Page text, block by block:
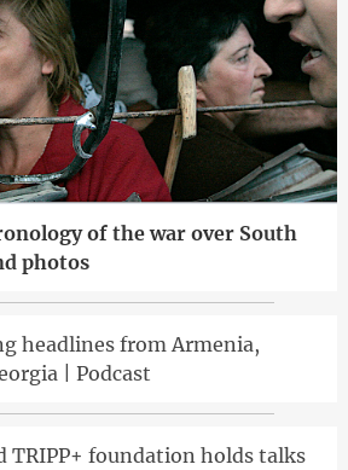
of the war over South
photos
headlines from Armenia,
| Podcast
TRIPP+ foundation holds talks